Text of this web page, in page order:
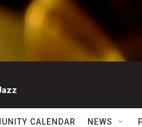
CALENDAR NEWS